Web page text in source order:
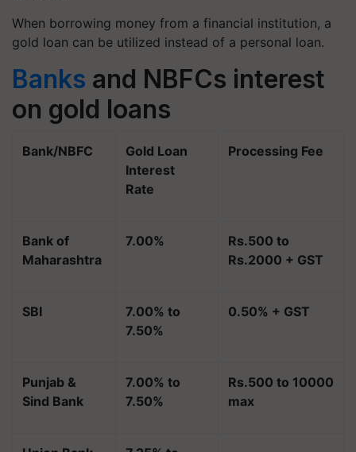
When borrowing money from a financial institution, a
gold loan can be utilized instead of a personal loan.
Banks and NBFCs interest
on gold loans
Bank/NBFC
Gold Loan
Interest
Rate
Processing Fee
Bank of
Maharashtra
7.00%
Rs.500 to
Rs.2000 + GST
SBI
7.00% to
7.50%
0.50% + GST
Punjab &
Sind Bank
7.00% to
7.50%
Rs.500 to 10000
max